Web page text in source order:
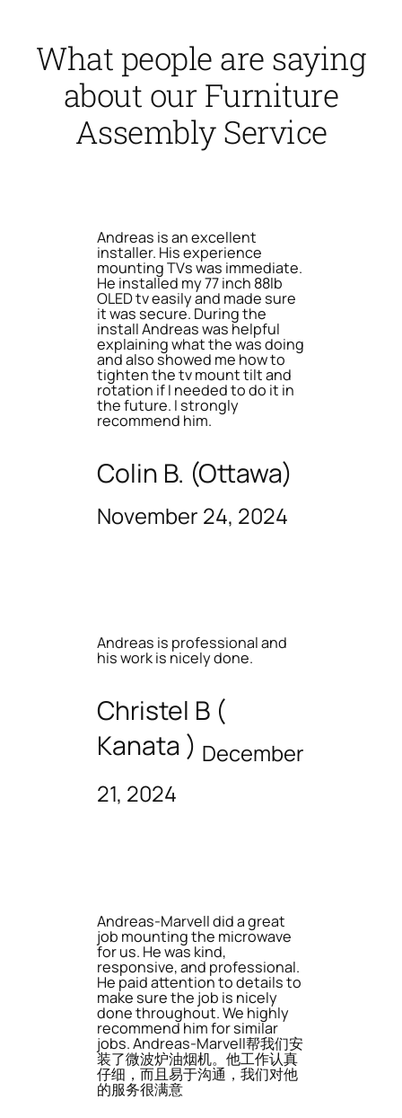
What people are saying
about our Furniture
Assembly Service
Andreas is an excellent
installer. His experience
mounting TVs was immediate.
He installed my 77 inch 88lb
OLED tv easily and made sure
it was secure. During the
install Andreas was helpful
explaining what the was doing
and also showed me how to
tighten the tv mount tilt and
rotation if I needed to do it in
the future. I strongly
recommend him.
Colin B. (Ottawa)
November 24, 2024
Andreas is professional and
his work is nicely done.
Christel B (
Kanata ) December
21, 2024
Andreas-Marvell did a great
job mounting the microwave
for us. He was kind,
responsive, and professional.
He paid attention to details to
make sure the job is nicely
done throughout. We highly
recommend him for similar
jobs. Andreas-Marvell帮我们安
装了微波炉油烟机。他工作认真
仔细，而且易于沟通，我们对他
的服务很满意